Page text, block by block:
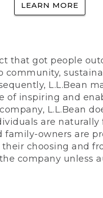
LEARN MORE
that got people
community,
L.L.Bean
of inspiring and
L.L.Bean
are naturally
family-owners are
choosing and
company unless